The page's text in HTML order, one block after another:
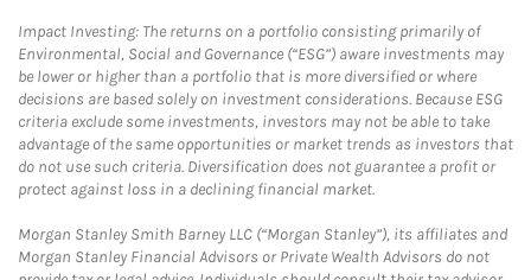
Impact Investing: The returns on a portfolio consisting primarily of
Environmental, Social and Governance (“ESG”) aware investments may
be lower or higher than a portfolio that is more diversified or where
decisions are based solely on investment considerations. Because ESG
criteria exclude some investments, investors may not be able to take
advantage of the same opportunities or market trends as investors that
do not use such criteria. Diversification does not guarantee a profit or
protect against loss in a declining financial market.
Morgan Stanley Smith Barney LLC (“Morgan Stanley”), its affiliates and
Morgan Stanley Financial Advisors or Private Wealth Advisors do not